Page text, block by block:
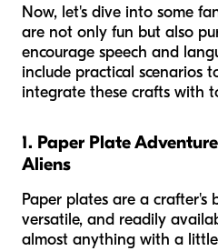
Now, let's dive into some
are not only fun but also
encourage speech and
include practical scenarios
integrate these crafts with
1. Paper Plate
Aliens
Paper plates are a crafter's
versatile, and readily
almost anything with a